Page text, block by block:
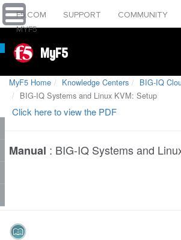
F5.COM SUPPORT COMMUNITY
MYF5
MyF5
MyF5 Home Knowledge Centers
BIG-IQ
BIG-IQ Systems and Linux KVM: Setup
Click here to view the PDF
Manual : BIG-IQ Systems and